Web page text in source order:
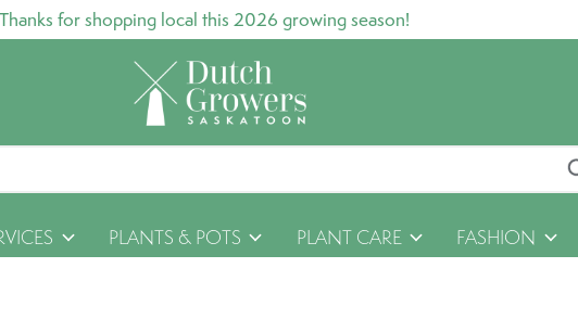
Thanks for shopping local this 2026 growing season!
PLANTS & POTS PLANT CARE FASHION